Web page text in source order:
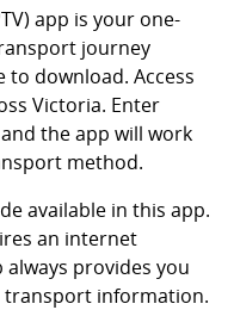
app is your one-
journey
download. Access
Victoria. Enter
the app will work
method.
available in this app.
an internet
provides you
information.